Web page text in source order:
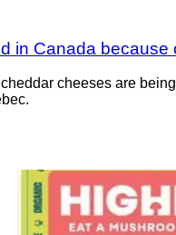
in Canada because
cheeses are